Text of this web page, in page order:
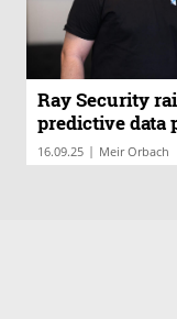
Ray Security
predictive data
16.09.25 | Meir Orbach